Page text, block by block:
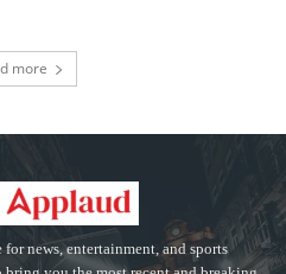
more
news, entertainment, and sports